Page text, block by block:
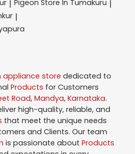
| Pigeon Store In Tumakuru |
|
appliance store dedicated to
Products for Customers
Road, Mandya, Karnataka.
high-quality, reliable, and
that meet the unique needs
and Clients. Our team
is passionate about Products